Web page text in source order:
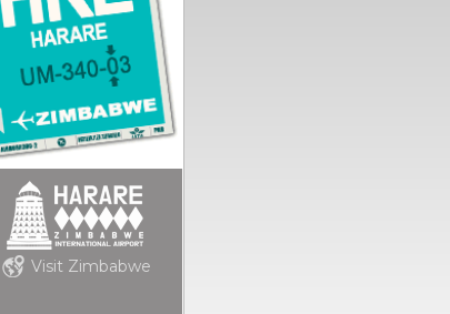
Visit Zimbabwe